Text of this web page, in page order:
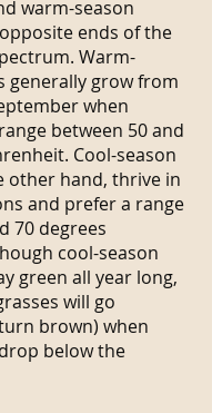
warm-season
ends of the
Warm-
generally grow from
when
between 50 and
Cool-season
other hand, thrive in
and prefer a range
70 degrees
cool-season
green all year long,
will go
brown) when
below the